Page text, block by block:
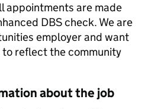
appointments are made
DBS check. We are
employer and want
reflect the community
about the job